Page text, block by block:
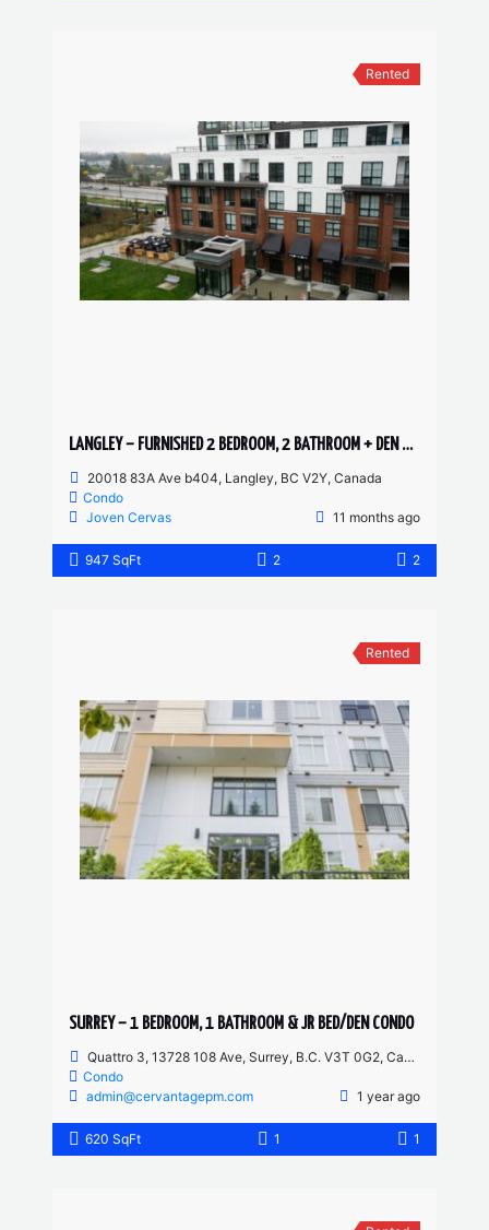
Rented
LANGLEY – FURNISHED 2 BEDROOM, 2 BATHROOM + DEN CONDO
20018 83A Ave b404, Langley, BC V2Y, Canada
Condo
Joven Cervas
11 months ago
947 SqFt 2 2
Rented
SURREY – 1 BEDROOM, 1 BATHROOM & JR BED/DEN CONDO
Quattro 3, 13728 108 Ave, Surrey, B.C. V3T 0G2, Canada
Condo
admin@cervantagepm.com
1 year ago
620 SqFt 1 1